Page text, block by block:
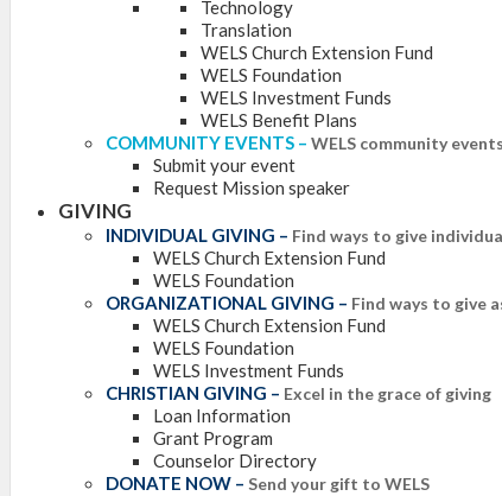
Technology
Translation
WELS Church Extension Fund
WELS Foundation
WELS Investment Funds
WELS Benefit Plans
COMMUNITY EVENTS – WELS community events
Submit your event
Request Mission speaker
GIVING
INDIVIDUAL GIVING – Find ways to give
WELS Church Extension Fund
WELS Foundation
ORGANIZATIONAL GIVING – Find ways to give
WELS Church Extension Fund
WELS Foundation
WELS Investment Funds
CHRISTIAN GIVING – Excel in the grace of giving
Loan Information
Grant Program
Counselor Directory
DONATE NOW – Send your gift to WELS